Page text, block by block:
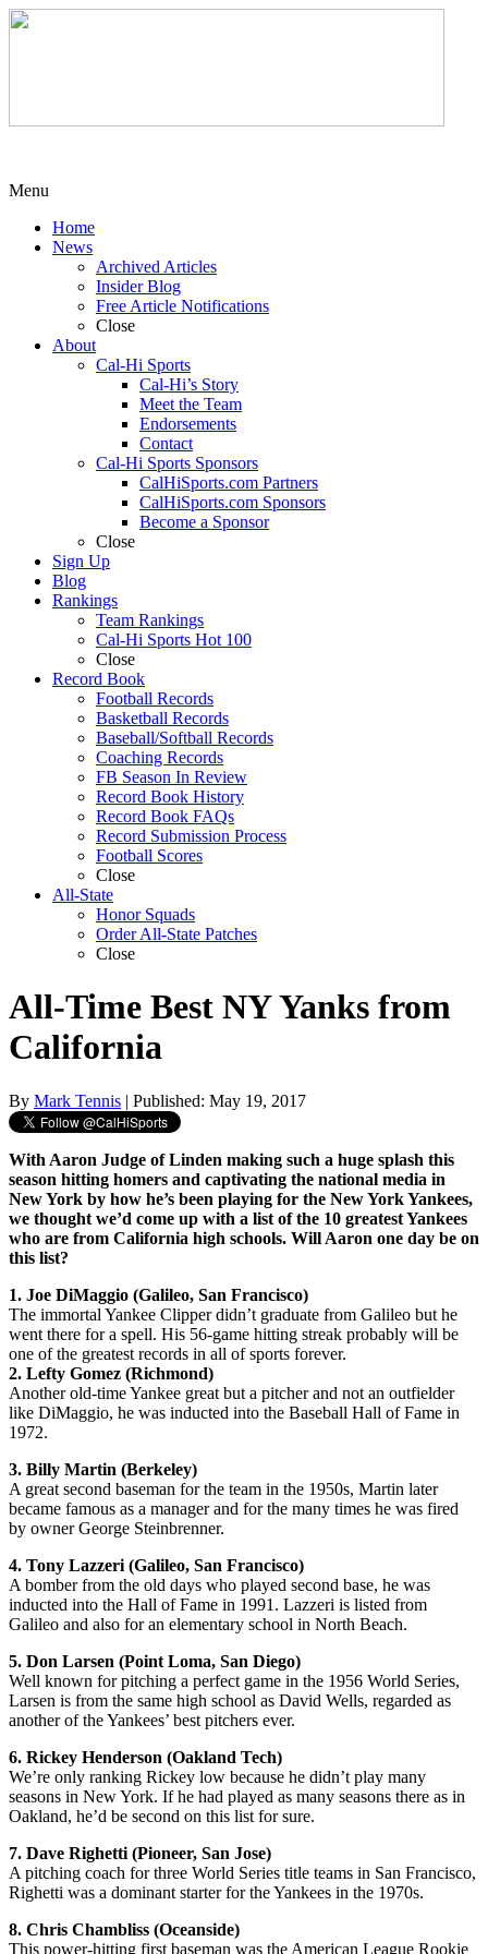
Menu
Home
News
Archived Articles
Insider Blog
Free Article Notifications
Close
About
Cal-Hi Sports
Cal-Hi’s Story
Meet the Team
Endorsements
Contact
Cal-Hi Sports Sponsors
CalHiSports.com Partners
CalHiSports.com Sponsors
Become a Sponsor
Close
Sign Up
Blog
Rankings
Team Rankings
Cal-Hi Sports Hot 100
Close
Record Book
Football Records
Basketball Records
Baseball/Softball Records
Coaching Records
FB Season In Review
Record Book History
Record Book FAQs
Record Submission Process
Football Scores
Close
All-State
Honor Squads
Order All-State Patches
Close
All-Time Best NY Yanks from
California
By Mark Tennis | Published: May 19, 2017
With Aaron Judge of Linden making such a huge splash this
season hitting homers and captivating the national media in
New York by how he’s been playing for the New York Yankees,
we thought we’d come up with a list of the 10 greatest Yankees
who are from California high schools. Will Aaron one day be on
this list?
1. Joe DiMaggio (Galileo, San Francisco)
The immortal Yankee Clipper didn’t graduate from Galileo but he
went there for a spell. His 56-game hitting streak probably will be
one of the greatest records in all of sports forever.
2. Lefty Gomez (Richmond)
Another old-time Yankee great but a pitcher and not an outfielder
like DiMaggio, he was inducted into the Baseball Hall of Fame in
1972.
3. Billy Martin (Berkeley)
A great second baseman for the team in the 1950s, Martin later
became famous as a manager and for the many times he was fired
by owner George Steinbrenner.
4. Tony Lazzeri (Galileo, San Francisco)
A bomber from the old days who played second base, he was
inducted into the Hall of Fame in 1991. Lazzeri is listed from
Galileo and also for an elementary school in North Beach.
5. Don Larsen (Point Loma, San Diego)
Well known for pitching a perfect game in the 1956 World Series,
Larsen is from the same high school as David Wells, regarded as
another of the Yankees’ best pitchers ever.
6. Rickey Henderson (Oakland Tech)
We’re only ranking Rickey low because he didn’t play many
seasons in New York. If he had played as many seasons there as in
Oakland, he’d be second on this list for sure.
7. Dave Righetti (Pioneer, San Jose)
A pitching coach for three World Series title teams in San Francisco,
Righetti was a dominant starter for the Yankees in the 1970s.
8. Chris Chambliss (Oceanside)
This power-hitting first baseman was the American League Rookie